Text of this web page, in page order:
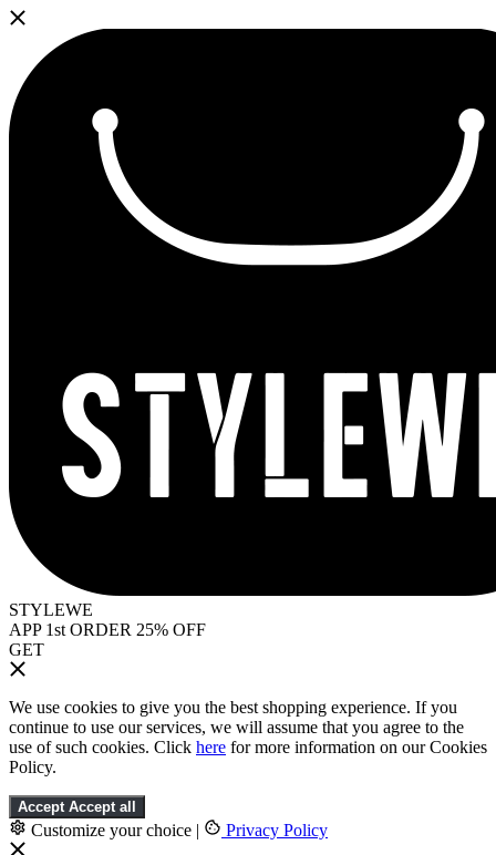
STYLEWE
APP 1st ORDER 25% OFF
GET
We use cookies to give you the best shopping experience. If you
continue to use our services, we will assume that you agree to the
use of such cookies. Click here for more information on our Cookies
Policy.
Accept Accept all
Customize your choice | Privacy Policy